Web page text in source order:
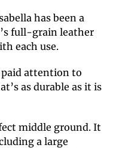
has been a
full-grain leather
each use.
paid attention to
as durable as it is
middle ground. It
a large